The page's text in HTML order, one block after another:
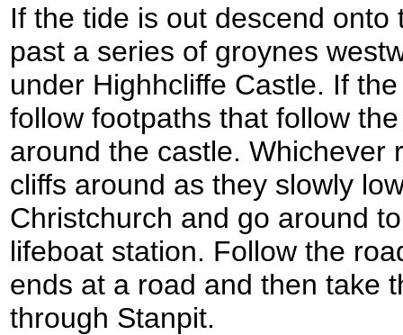
If the tide is out descend
past a series of groynes
under Highhcliffe Castle. If
follow footpaths that follow
around the castle. Whichever
cliffs around as they slowly
Christchurch and go around
lifeboat station. Follow the
ends at a road and then take
through Stanpit.